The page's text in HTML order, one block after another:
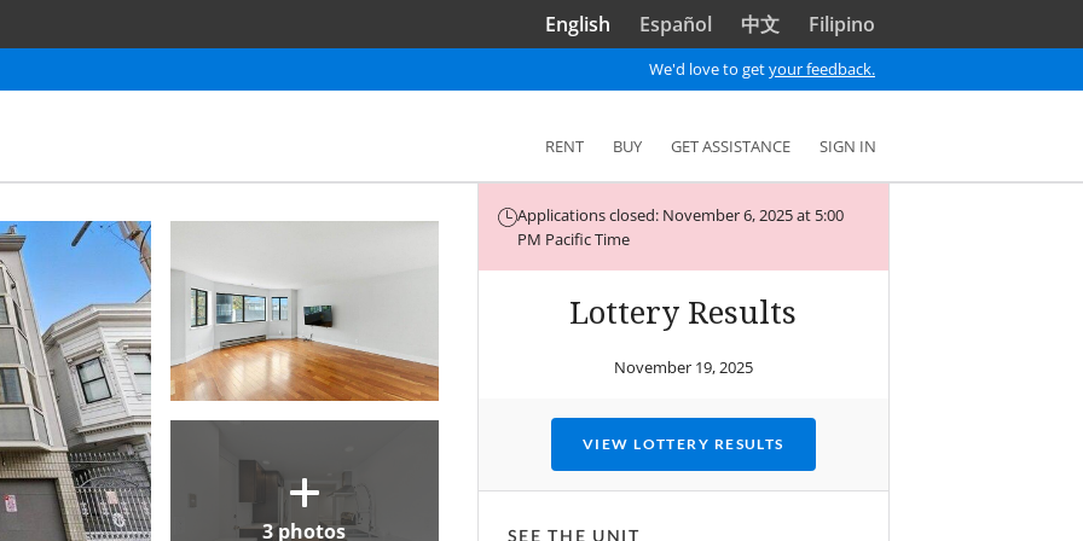
English Español 中文 Filipino
We'd love to getyour feedback.
RENT BUY GET ASSISTANCE SIGN IN
3photos
Applications closed: November 6, 2025 at 5:00
PM Pacific Time
Lottery Results
November 19, 2025
VIEW LOTTERY RESULTS